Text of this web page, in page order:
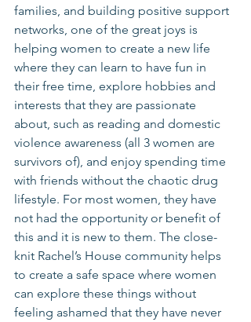
families, and building positive support
networks, one of the great joys is
helping women to create a new life
where they can learn to have fun in
their free time, explore hobbies and
interests that they are passionate
about, such as reading and domestic
violence awareness (all 3 women are
survivors of), and enjoy spending time
with friends without the chaotic drug
lifestyle. For most women, they have
not had the opportunity or benefit of
this and it is new to them. The close-
knit Rachel’s House community helps
to create a safe space where women
can explore these things without
feeling ashamed that they have never